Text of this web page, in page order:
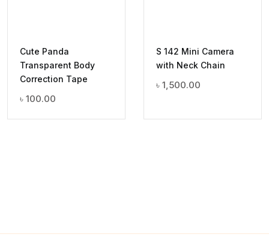
Cute Panda
Transparent Body
Correction Tape
৳ 100.00
S 142 Mini Camera
with Neck Chain
৳ 1,500.00